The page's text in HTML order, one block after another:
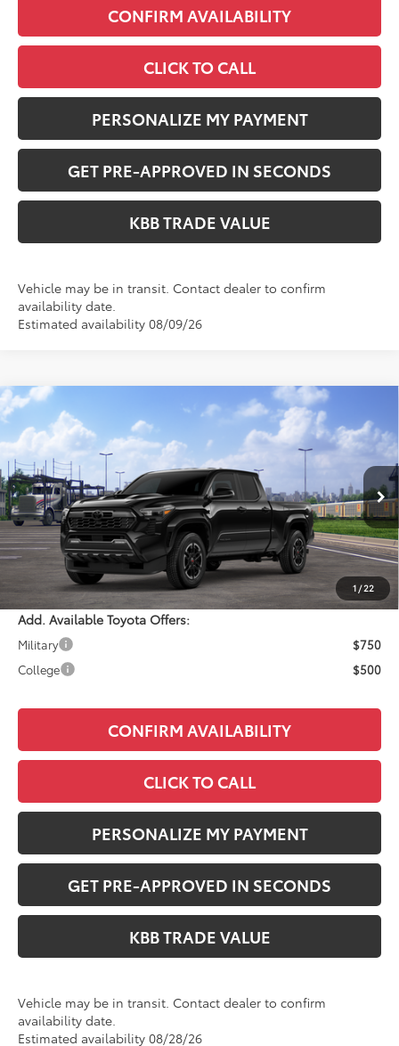
CONFIRM AVAILABILITY
CLICK TO CALL
PERSONALIZE MY PAYMENT
GET PRE-APPROVED IN SECONDS
KBB TRADE VALUE
Vehicle may be in transit. Contact dealer to confirm
availability date.
Estimated availability 08/09/26
1 /22
2026Toyota Tacoma TRD Sport
Special Offer
VIN:3TMLB5JN7TM304989 Model:7566
In Transit Ext. Int.
WINDOW STICKER
$48,304
PERUZZI PRICE:
Less
Total SRP:
$47,814
Documentation Fee:
+$490
Adjusted Price:
$48,304
Add. Available Toyota Offers:
Military
$750
College
$500
CONFIRM AVAILABILITY
CLICK TO CALL
PERSONALIZE MY PAYMENT
GET PRE-APPROVED IN SECONDS
KBB TRADE VALUE
Vehicle may be in transit. Contact dealer to confirm
availability date.
Estimated availability 08/28/26
Compare Vehicle